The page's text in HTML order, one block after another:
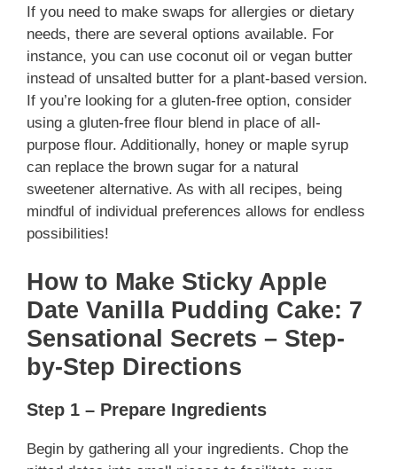
If you need to make swaps for allergies or dietary
needs, there are several options available. For
instance, you can use coconut oil or vegan butter
instead of unsalted butter for a plant-based version.
If you’re looking for a gluten-free option, consider
using a gluten-free flour blend in place of all-
purpose flour. Additionally, honey or maple syrup
can replace the brown sugar for a natural
sweetener alternative. As with all recipes, being
mindful of individual preferences allows for endless
possibilities!
How to Make Sticky Apple
Date Vanilla Pudding Cake: 7
Sensational Secrets – Step-
by-Step Directions
Step 1 – Prepare Ingredients
Begin by gathering all your ingredients. Chop the